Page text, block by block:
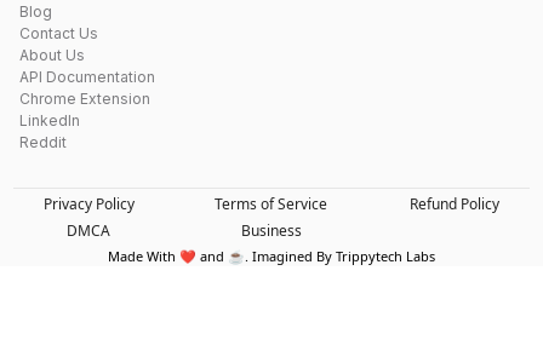
Blog
Contact Us
About Us
API Documentation
Chrome Extension
LinkedIn
Reddit
Privacy Policy Terms of Service
Refund Policy
DMCA
Business
Made With ❤️ and ☕. Imagined By Trippytech Labs